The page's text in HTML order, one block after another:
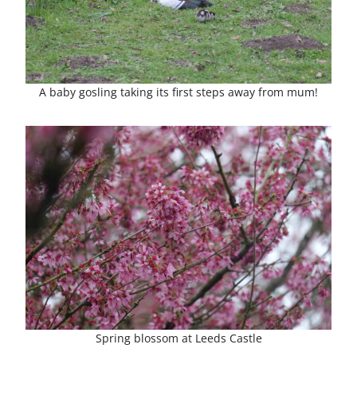
A baby gosling taking its first steps away from mum!
Spring blossom at Leeds Castle